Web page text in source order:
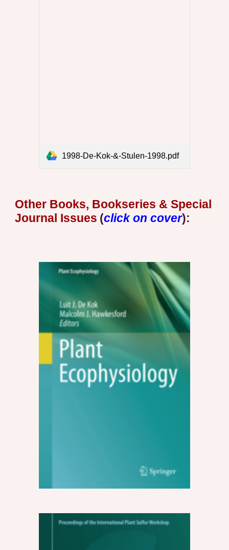
1998-De-Kok-&-Stulen-1998.pdf
Other Books, Bookseries & Special
Journal Issues (click on cover):